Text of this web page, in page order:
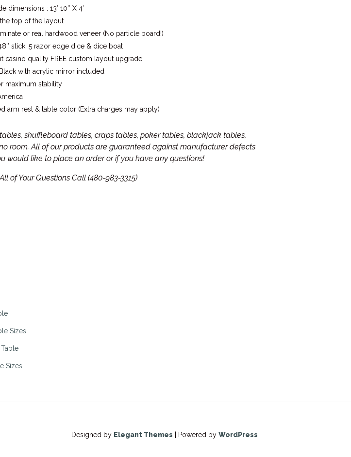
: 13′ 10″ X 4′
top of the layout
or real hardwood veneer (No particle board!)
stick, 5 razor edge dice & dice boat
casino quality FREE custom layout upgrade
with acrylic mirror included
maximum stability
arm rest & table color (Extra charges may apply)
shuffleboard tables, craps tables, poker tables, blackjack tables,
room. All of our products are guaranteed against manufacturer defects
would like to place an order or if you have any questions!
of Your Questions Call (480-983-3315)
Sizes
Sizes
Designed by Elegant Themes | Powered by WordPress